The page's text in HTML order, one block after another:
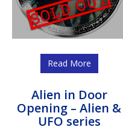
Read More
Alien in Door
Opening – Alien &
UFO series